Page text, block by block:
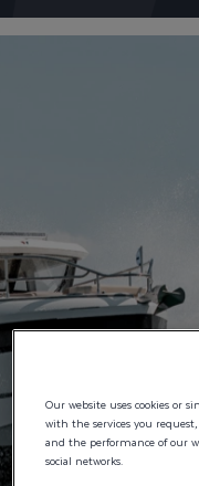
UP WHERE YOU
Our website uses cookies or
with the services you
and the performance of our
social networks.